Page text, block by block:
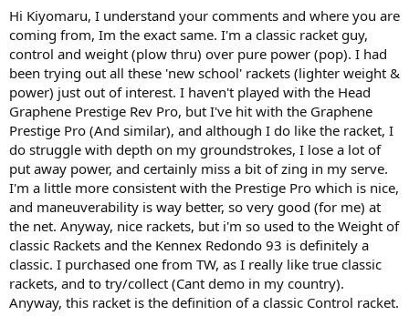
redondo mid. I have always been fond of racket head sizes 95 sq. in
and below so the another 93 sounded very tempting! Please
provide any opinions on these two racquets in terms or how they
compare in similarity, differences, and anything in between! Thank
you! Also, I will demo the pro kennex heritage type c93 redondo
mid and head graphene prestige pro to see if I can find a racquet to
fix my issue with the head graphene prestige rev pro.
Hi Kiyomaru, I understand your comments and where you are
coming from, Im the exact same. I'm a classic racket guy,
control and weight (plow thru) over pure power (pop). I had
been trying out all these 'new school' rackets (lighter weight &
power) just out of interest. I haven't played with the Head
Graphene Prestige Rev Pro, but I've hit with the Graphene
Prestige Pro (And similar), and although I do like the racket, I
do struggle with depth on my groundstrokes, I lose a lot of
put away power, and certainly miss a bit of zing in my serve.
I'm a little more consistent with the Prestige Pro which is nice,
and maneuverability is way better, so very good (for me) at
the net. Anyway, nice rackets, but i'm so used to the Weight of
classic Rackets and the Kennex Redondo 93 is definitely a
classic. I purchased one from TW, as I really like true classic
rackets, and to try/collect (Cant demo in my country).
Anyway, this racket is the definition of a classic Control racket.